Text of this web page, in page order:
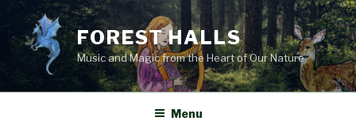
Skip
to
content
FOREST HALLS
Music and Magic from the Heart of Our Nature
Menu